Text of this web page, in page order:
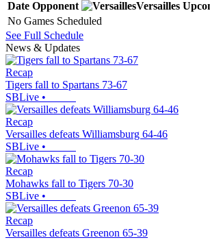
Date Opponent Versailles
No Games Scheduled
See Full Schedule
News & Updates
Recap
Tigers fall to Spartans 73-67
SBLive •
Recap
Versailles defeats Williamsburg 64-46
SBLive •
Recap
Mohawks fall to Tigers 70-30
SBLive •
Recap
Versailles defeats Greenon 65-39